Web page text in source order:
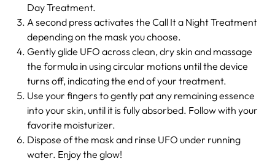
Day Treatment.
A second press activates the Call It a Night Treatment
depending on the mask you choose.
Gently glide UFO across clean, dry skin and massage
the formula in using circular motions until the device
turns off, indicating the end of your treatment.
Use your fingers to gently pat any remaining essence
into your skin, until it is fully absorbed. Follow with your
favorite moisturizer.
Dispose of the mask and rinse UFO under running
water. Enjoy the glow!